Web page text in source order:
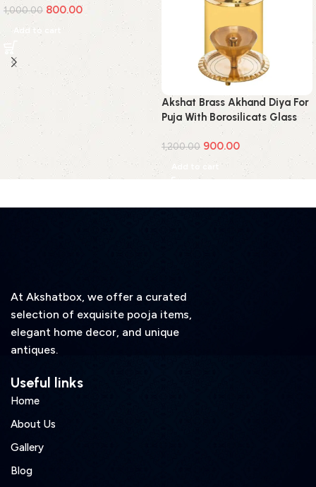
1,000.00 800.00
Add to cart
Akshat Brass Akhand Diya For
Puja With Borosilicats Glass
Cover(Medium)
1,200.00 900.00
Add to cart
At Akshatbox, we offer a curated
selection of exquisite pooja items,
elegant home decor, and unique
antiques.
Useful links
Home
About Us
Gallery
Blog